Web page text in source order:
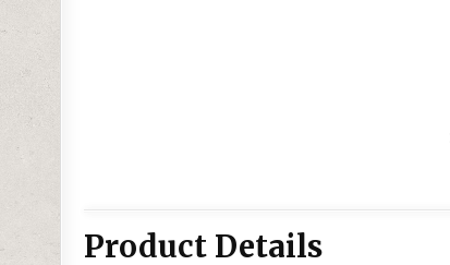
Product Details